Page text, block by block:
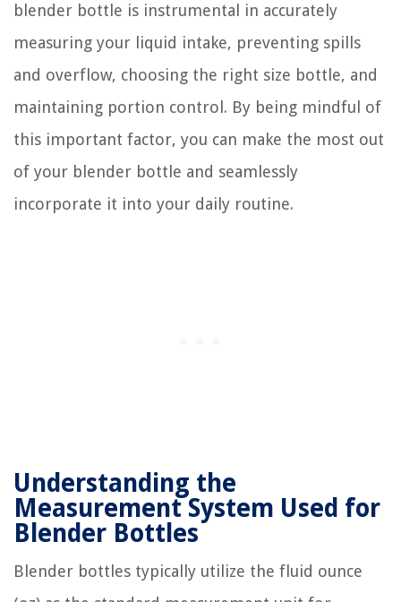
blender bottle is instrumental in accurately
measuring your liquid intake, preventing spills
and overflow, choosing the right size bottle, and
maintaining portion control. By being mindful of
this important factor, you can make the most out
of your blender bottle and seamlessly
incorporate it into your daily routine.
Understanding the
Measurement System Used for
Blender Bottles
Blender bottles typically utilize the fluid ounce